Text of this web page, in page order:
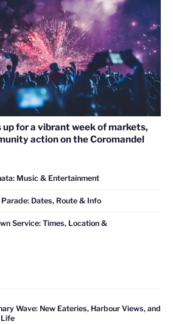
for a vibrant week of markets,
action on the Coromandel
Music & Entertainment
Dates, Route & Info
Service: Times, Location &
Wave: New Eateries, Harbour Views, and
Life